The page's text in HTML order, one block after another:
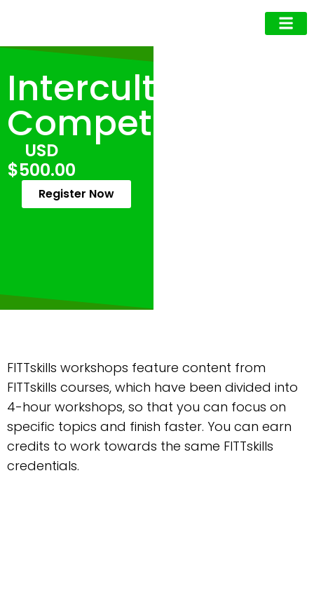
Intercultural
Competence
USD
$500.00
Register Now
FITTskills workshops feature content from
FITTskills courses, which have been divided into
4-hour workshops, so that you can focus on
specific topics and finish faster. You can earn
credits to work towards the same FITTskills
credentials.